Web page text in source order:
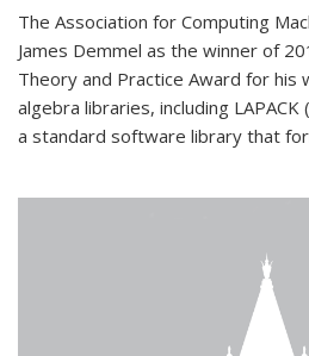
The Association for Computing
James Demmel as the winner of
Theory and Practice Award for his
algebra libraries, including LAPACK
a standard software library that